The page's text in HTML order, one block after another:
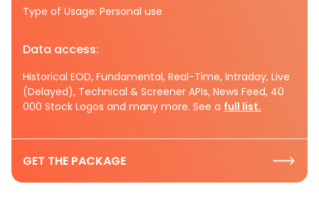
Type of Usage: Personal use
Data access:
Historical EOD, Fundamental, Real-Time, Intraday, Live
(Delayed), Technical & Screener APIs, News Feed, 40
000 Stock Logos and many more. See a full list.
GET THE PACKAGE